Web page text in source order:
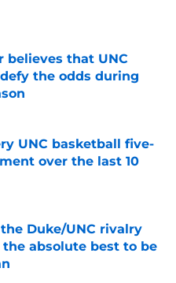
Date
believes that UNC
the odds during
Date
UNC basketball five-
over the last 10
Duke/UNC rivalry
absolute best to be
Date